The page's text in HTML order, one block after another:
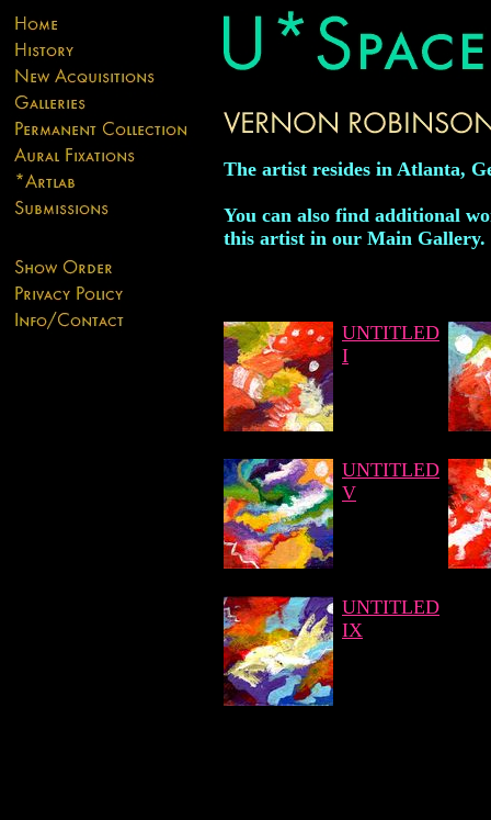
The artist resides in Atlanta,
You can also find additional
this artist in our Main Gallery.
UNTITLED
I
UNTITLED
V
UNTITLED
IX